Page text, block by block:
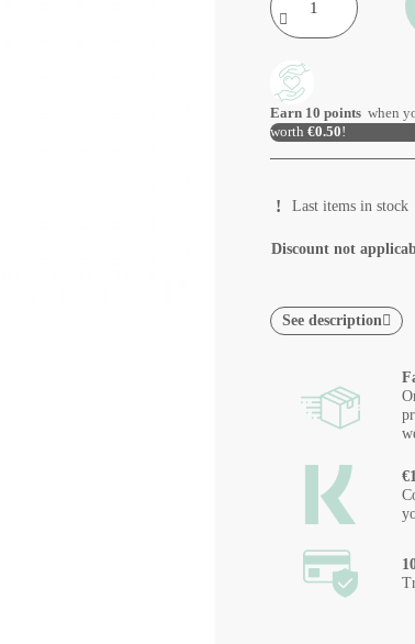
Earn 10 points when
worth €0.50!
Last items in stock
Discount not
See description